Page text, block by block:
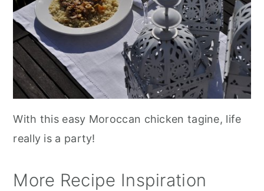
With this easy Moroccan chicken tagine, life
really is a party!
More Recipe Inspiration